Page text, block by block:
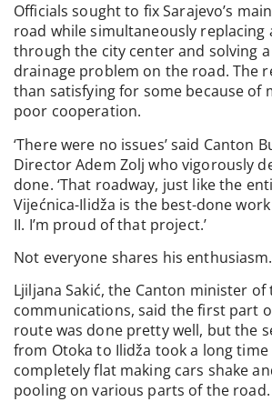
Officials sought to fix Sarajevo’s main
road while simultaneously replacing
through the city center and solving
drainage problem on the road. The
than satisfying for some because of
poor cooperation.
‘There were no issues’ said Canton
Director Adem Zolj who vigorously
done. ‘That roadway, just like the
Vijećnica-Ilidža is the best-done
II. I’m proud of that project.’
Not everyone shares his enthusiasm.
Ljiljana Sakić, the Canton minister of
communications, said the first part
route was done pretty well, but the
from Otoka to Ilidža took a long
completely flat making cars shake
pooling on various parts of the road.